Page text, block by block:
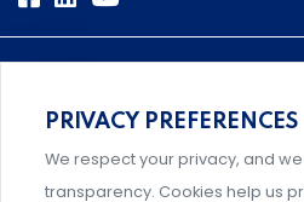
Comprehensive, systems-level
management designed by
PRIVACY PREFERENCES
We respect your privacy, and
transparency. Cookies help us